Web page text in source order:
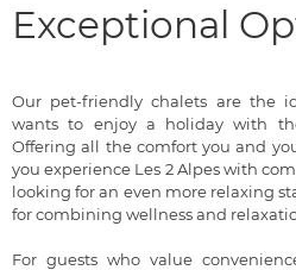
Exceptional
Our pet-friendly chalets are the
wants to enjoy a holiday with
Offering all the comfort you and
you experience Les 2 Alpes with
looking for an even more relaxing
for combining wellness and
For guests who value